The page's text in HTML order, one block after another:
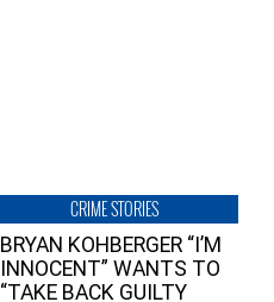
CRIME STORIES
BRYAN KOHBERGER “I’M
INNOCENT” WANTS TO
“TAKE BACK GUILTY